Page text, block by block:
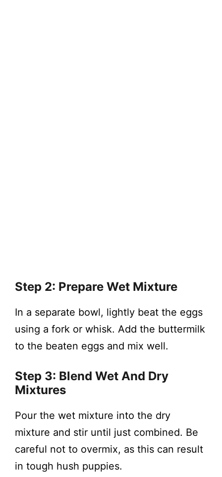
Step 2: Prepare Wet Mixture
In a separate bowl, lightly beat the eggs
using a fork or whisk. Add the buttermilk
to the beaten eggs and mix well.
Step 3: Blend Wet And Dry
Mixtures
Pour the wet mixture into the dry
mixture and stir until just combined. Be
careful not to overmix, as this can result
in tough hush puppies.